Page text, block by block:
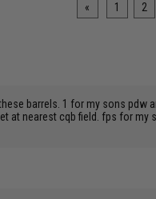
« 1 2
barrels. 1 for my sons pdw
at nearest cqb field. fps for my